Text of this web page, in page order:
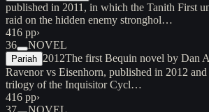
published in 2011, in which the Tanith First
raid on the hidden enemy stronghol…
416 pp›
36
NOVEL
Pariah 2012The first Bequin novel by Dan
Ravenor vs Eisenhorn, published in 2012
trilogy of the Inquisitor Cycl…
416 pp›
37
NOVEL